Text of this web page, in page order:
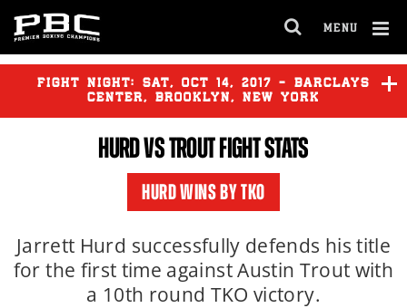
MENU
FULL
SITE
FIGHT NIGHT: SAT, OCT 14, 2017 - BARCLAYS
CENTER, BROOKLYN, NEW YORK
HURDVS TROUT FIGHT STATS
HURD WINS BY TKO
Jarrett Hurd successfully defends his title
for the first time against Austin Trout with
a 10th round TKO victory.